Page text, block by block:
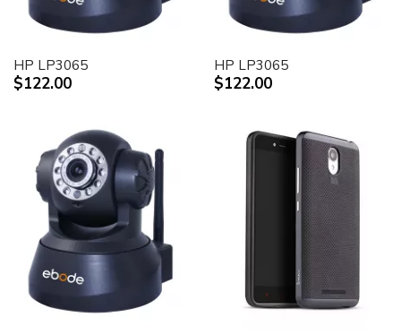
HP LP3065
$122.00
HP LP3065
$122.00